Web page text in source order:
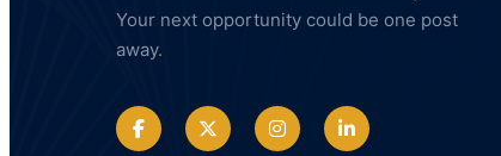
Your next opportunity could be one post
away.